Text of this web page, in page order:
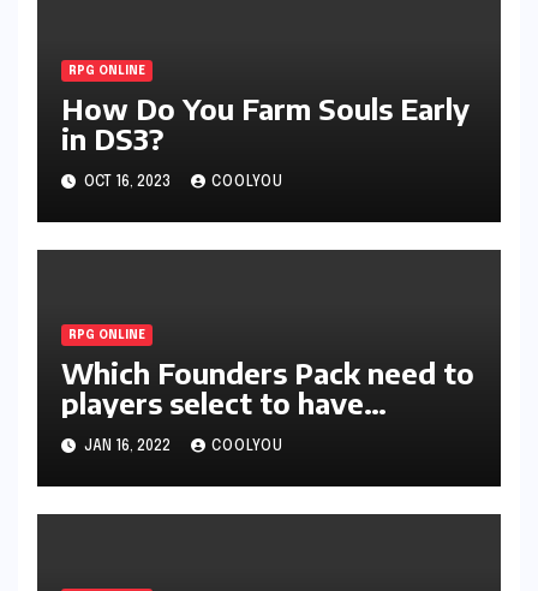
RPG ONLINE
How Do You Farm Souls Early
in DS3?
OCT 16, 2023 COOLYOU
RPG ONLINE
Which Founders Pack need to
players select to have
probably the most advantage
in Lost Ark?
JAN 16, 2022 COOLYOU